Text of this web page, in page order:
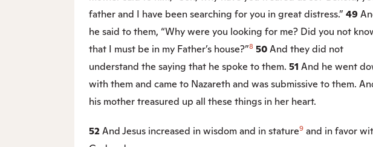
father and I have been searching for you in great distress.” 49
he said to them, “Why were you looking for me? Did you not
that I must be in my Father’s house?”8 50And they did not
understand the saying that he spoke to them. 51 And he went
with them and came to Nazareth and was submissive to them.
his mother treasured up all these things in her heart.
52And Jesus increased in wisdom and in stature9 and in favor